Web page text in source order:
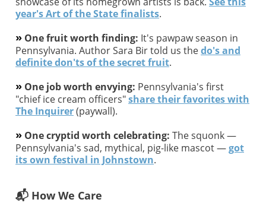
year's Art of the State finalists.
» One fruit worth finding: It's pawpaw season in
Pennsylvania. Author Sara Bir told us thedo's and
definite don'ts of the secret fruit.
» One job worth envying: Pennsylvania's first
"chief ice cream officers"share their favorites with
The Inquirer(paywall).
» One cryptid worth celebrating: The squonk —
Pennsylvania's sad, mythical, pig-like mascot —got
its own festival in Johnstown.
📬 How We Care